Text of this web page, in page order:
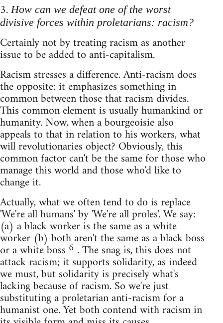
3.How can we defeat one of the worst
divisive forces within proletarians: racism?
Certainly not by treating racism as another
issue to be added to anti-capitalism.
Racism stresses a difference. Anti-racism does
the opposite: it emphasizes something in
common between those that racism divides.
This common element is usually humankind or
humanity. Now, when a bourgeoisie also
appeals to that in relation to his workers, what
will revolutionaries object? Obviously, this
common factor can't be the same for those who
manage this world and those who'd like to
change it.
Actually, what we often tend to do is replace
'We're all humans' by 'We're all proles'. We say:
(a) a black worker is the same as a white
worker (b) both aren't the same as a black boss
or a white boss 6 . The snag is, this does not
attack racism; it supports solidarity, as indeed
we must, but solidarity is precisely what's
lacking because of racism. So we're just
substituting a proletarian anti-racism for a
humanist one. Yet both contend with racism in